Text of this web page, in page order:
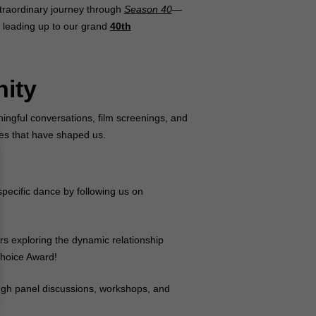
journey through Season 40—
up to our grand 40th
conversations, film screenings, and
that have shaped us.
dance by following us on
exploring the dynamic relationship
Award!
panel discussions, workshops, and